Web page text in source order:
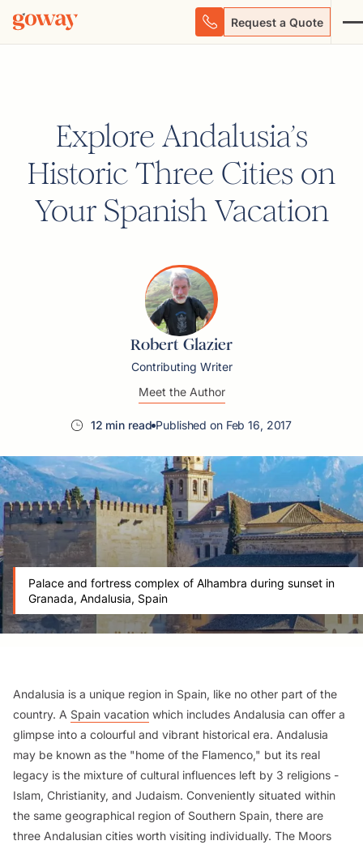
Request a Quote
Explore Andalusia’s
Historic Three Cities on
Your Spanish Vacation
Robert Glazier
Contributing Writer
Meet the Author
12 min read Published on Feb 16, 2017
Palace and fortress complex of Alhambra during sunset in
Granada, Andalusia, Spain
Andalusia is a unique region in Spain, like no other part of the
country. A Spain vacation which includes Andalusia can offer a
glimpse into a colourful and vibrant historical era. Andalusia
may be known as the "home of the Flamenco," but its real
legacy is the mixture of cultural influences left by 3 religions -
Islam, Christianity, and Judaism. Conveniently situated within
the same geographical region of Southern Spain, there are
three Andalusian cities worth visiting individually. The Moors